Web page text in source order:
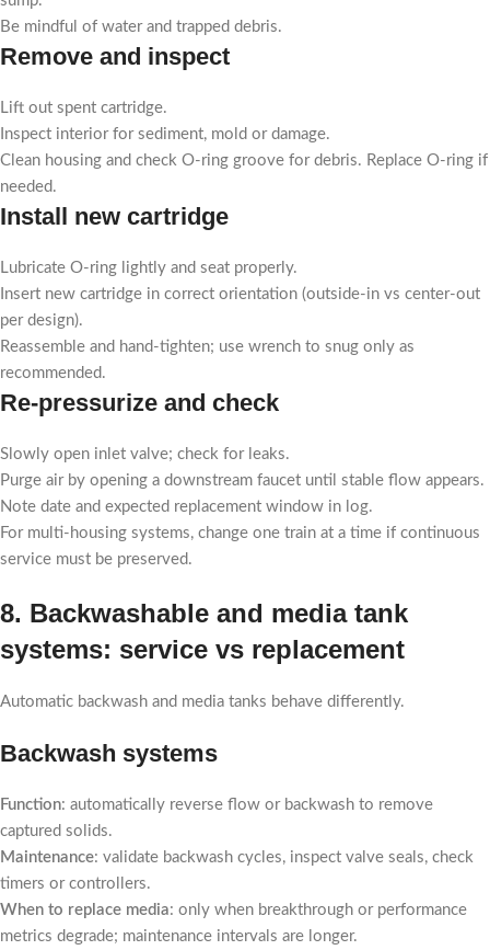
Be mindful of water and trapped debris.
Remove and inspect
Lift out spent cartridge.
Inspect interior for sediment, mold or damage.
Clean housing and check O-ring groove for debris. Replace O-ring if
needed.
Install new cartridge
Lubricate O-ring lightly and seat properly.
Insert new cartridge in correct orientation (outside-in vs center-out
per design).
Reassemble and hand-tighten; use wrench to snug only as
recommended.
Re-pressurize and check
Slowly open inlet valve; check for leaks.
Purge air by opening a downstream faucet until stable flow appears.
Note date and expected replacement window in log.
For multi-housing systems, change one train at a time if continuous
service must be preserved.
8. Backwashable and media tank
systems: service vs replacement
Automatic backwash and media tanks behave differently.
Backwash systems
Function: automatically reverse flow or backwash to remove
captured solids.
Maintenance: validate backwash cycles, inspect valve seals, check
timers or controllers.
When to replace media: only when breakthrough or performance
metrics degrade; maintenance intervals are longer.